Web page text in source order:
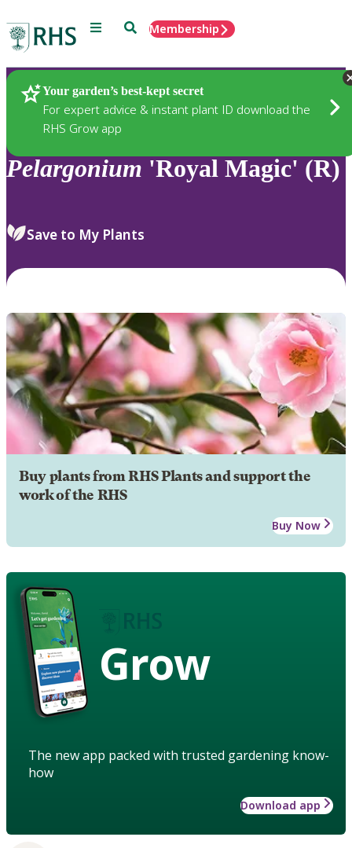
Menu SearchMembership
Your garden’s best-kept secret
For expert advice & instant plant ID download the
RHS Grow app
Plants
Pelargonium 'Royal Magic' (R)
Save to My Plants
Buy plants from RHS Plants and support the
work of the RHS
Buy Now
Grow
The new app packed with trusted gardening know-
how
Download app